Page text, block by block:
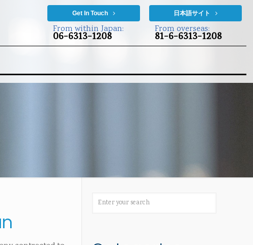
Get In Touch 日本語サイト
From within Japan:
06-6313-1208 From overseas:
81-6-6313-1208